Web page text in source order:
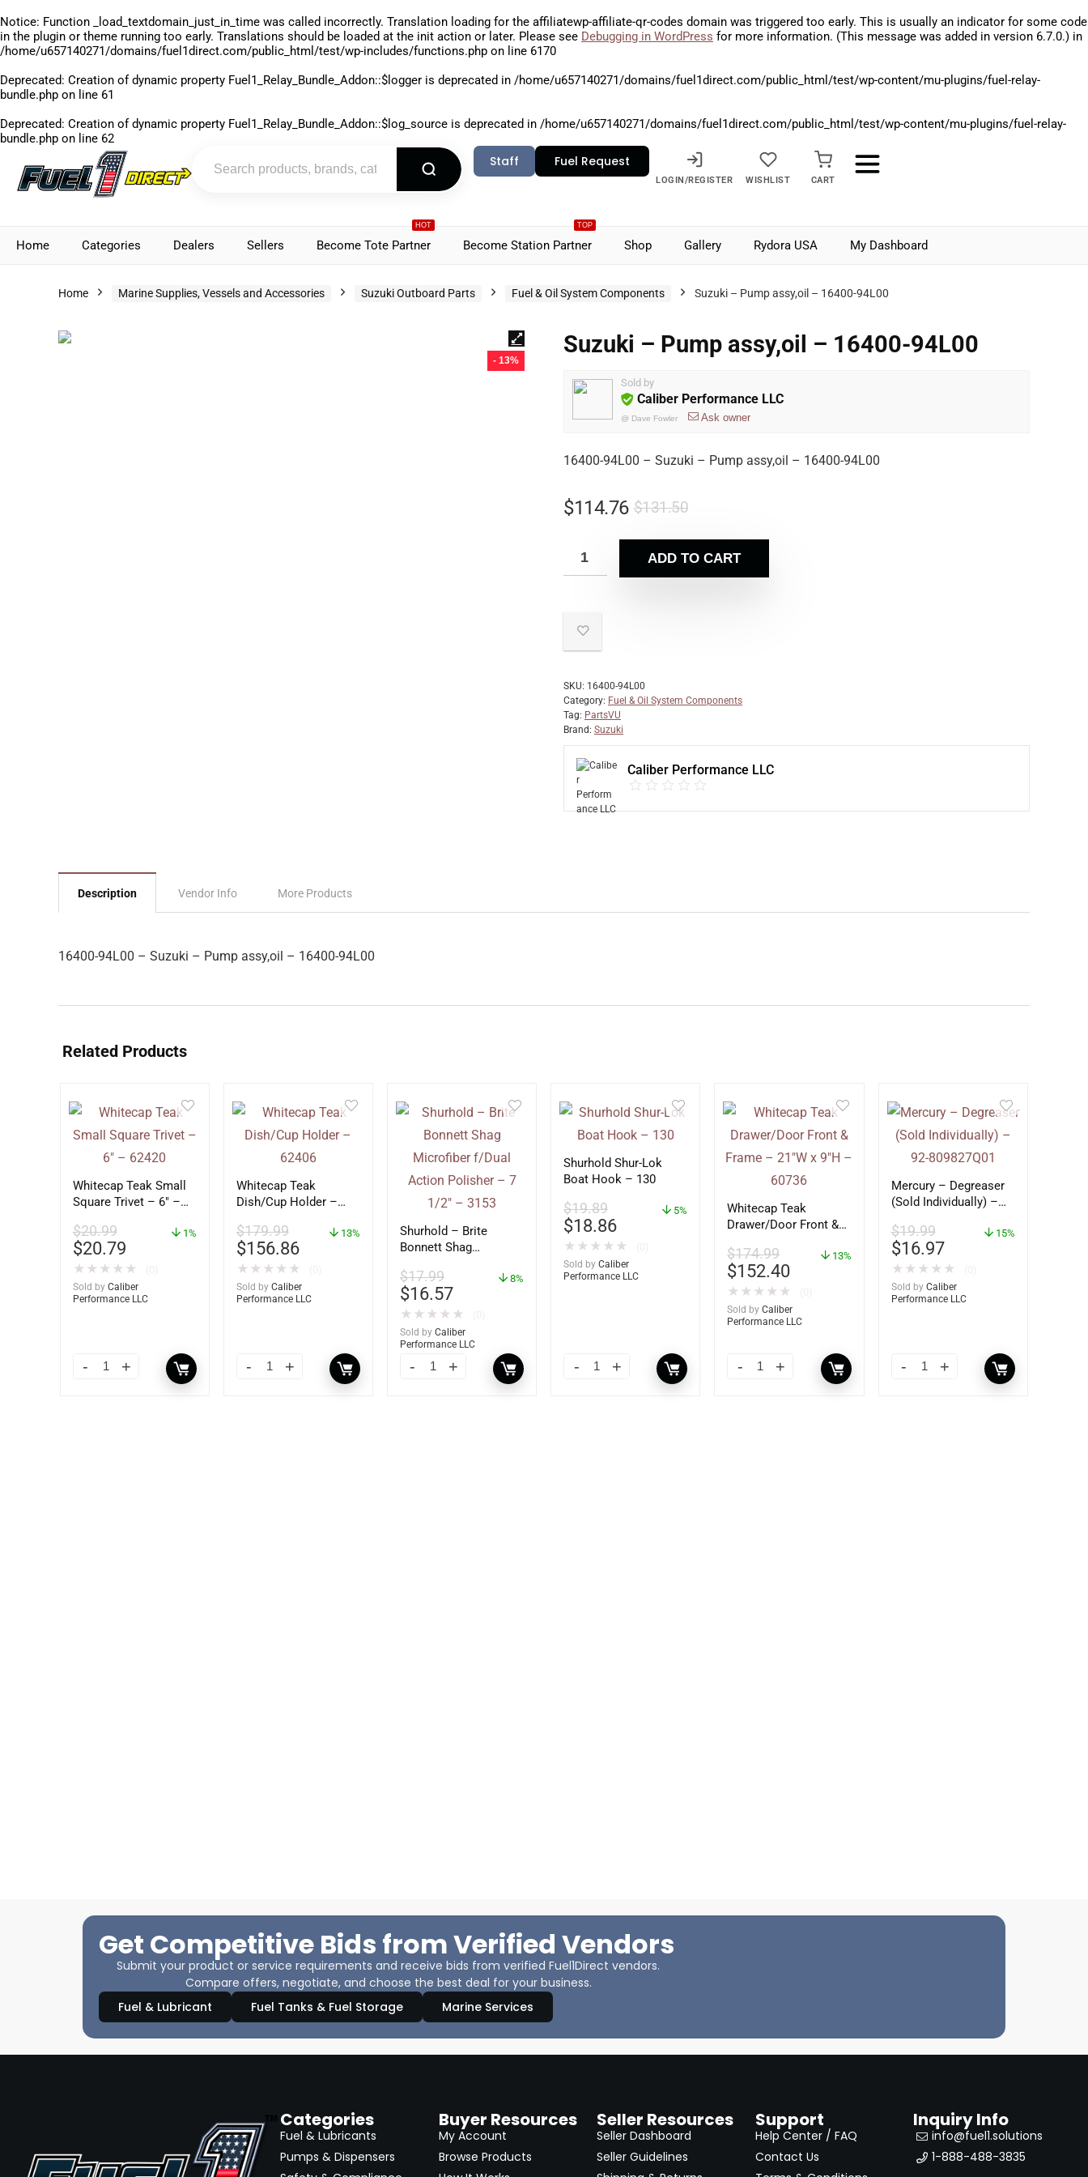
Notice: Function _load_textdomain_just_in_time was called incorrectly. Translation loading for the affiliatewp-affiliate-qr-codes domain was triggered too early. This is usually an indicator for some code
in the plugin or theme running too early. Translations should be loaded at the init action or later. Please see Debugging in WordPress for more information. (This message was added in version 6.7.0.) in
/home/u657140271/domains/fuel1direct.com/public_html/test/wp-includes/functions.php on line 6170
Deprecated: Creation of dynamic property Fuel1_Relay_Bundle_Addon::$logger is deprecated in /home/u657140271/domains/fuel1direct.com/public_html/test/wp-content/mu-plugins/fuel-relay-
bundle.php on line 61
Deprecated: Creation of dynamic property Fuel1_Relay_Bundle_Addon::$log_source is deprecated in /home/u657140271/domains/fuel1direct.com/public_html/test/wp-content/mu-plugins/fuel-relay-
bundle.php on line 62
Staff Fuel Request
LOGIN/REGISTER WISHLIST CART
Home Categories Dealers Sellers
HOT
Become Tote Partner
TOP
Become Station Partner Shop Gallery Rydora USA My Dashboard
Home Marine Supplies, Vessels and Accessories Suzuki Outboard Parts Fuel & Oil System Components Suzuki – Pump assy,oil – 16400-94L00
- 13%
Suzuki – Pump assy,oil – 16400-94L00
Sold by
Caliber Performance LLC
@ Dave Fowler Ask owner
16400-94L00 – Suzuki – Pump assy,oil – 16400-94L00
$131.50
$114.76
ADD TO CART
SKU: 16400-94L00
Category: Fuel & Oil System Components
Tag: PartsVU
Brand: Suzuki
Caliber Performance LLC
Description Vendor Info More Products
16400-94L00 – Suzuki – Pump assy,oil – 16400-94L00
Related Products
Whitecap Teak Small
Square Trivet – 6″ –
$20.99
$20.79
1%
★ ★ ★ ★ ★
Sold by Caliber
Performance LLC
Whitecap Teak
Dish/Cup Holder –
$179.99
$156.86
13%
★ ★ ★ ★ ★
Sold by Caliber
Performance LLC
Shurhold – Brite
Bonnett Shag
Action Polisher – 7
1/2″ – 3153
$17.99
$16.57
8%
★ ★ ★ ★ ★
Sold by Caliber
Performance LLC
Shurhold Shur-Lok
Boat Hook – 130
$19.89
$18.86
5%
★ ★ ★ ★ ★
Sold by Caliber
Performance LLC
Whitecap Teak
Drawer/Door Front &
60736
$174.99
$152.40
13%
★ ★ ★ ★ ★
Sold by Caliber
Performance LLC
Mercury – Degreaser
(Sold Individually) –
$19.99
$16.97
15%
★ ★ ★ ★ ★
Sold by Caliber
Performance LLC
Get Competitive Bids from Verified Vendors
Submit your product or service requirements and receive bids from verified Fuel1Direct vendors.
Compare offers, negotiate, and choose the best deal for your business.
Fuel & Lubricant
Fuel Tanks & Fuel Storage Marine Services
Categories
Fuel & Lubricants
Pumps & Dispensers
Buyer Resources
My Account
Browse Products
Seller Resources
Seller Dashboard
Seller Guidelines
Support
Help Center / FAQ
Contact Us
Inquiry Info
info@fuel1.solutions
1-888-488-3835